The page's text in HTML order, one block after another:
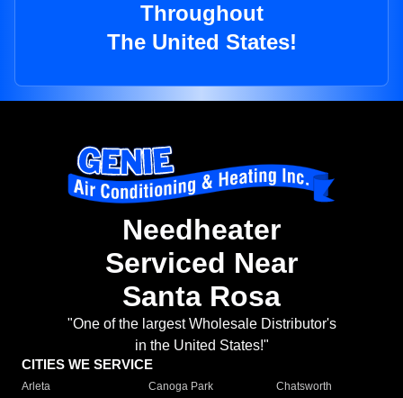
Throughout
The United States!
Needheater
Serviced Near
Santa Rosa
"One of the largest Wholesale Distributor's
in the United States!"
CITIES WE SERVICE
Arleta Canoga Park
Chatsworth